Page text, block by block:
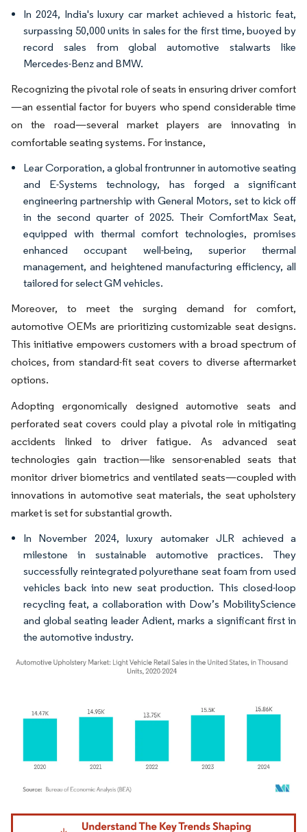
In 2024, India's luxury car market achieved a historic feat,
surpassing 50,000 units in sales for the first time, buoyed by
record sales from global automotive stalwarts like
Mercedes-Benz and BMW.
Recognizing the pivotal role of seats in ensuring driver comfort
—an essential factor for buyers who spend considerable time
on the road—several market players are innovating in
comfortable seating systems. For instance,
Lear Corporation, a global frontrunner in automotive seating
and E-Systems technology, has forged a significant
engineering partnership with General Motors, set to kick off
in the second quarter of 2025. Their ComfortMax Seat,
equipped with thermal comfort technologies, promises
enhanced occupant well-being, superior thermal
management, and heightened manufacturing efficiency, all
tailored for select GM vehicles.
Moreover, to meet the surging demand for comfort,
automotive OEMs are prioritizing customizable seat designs.
This initiative empowers customers with a broad spectrum of
choices, from standard-fit seat covers to diverse aftermarket
options.
Adopting ergonomically designed automotive seats and
perforated seat covers could play a pivotal role in mitigating
accidents linked to driver fatigue. As advanced seat
technologies gain traction—like sensor-enabled seats that
monitor driver biometrics and ventilated seats—coupled with
innovations in automotive seat materials, the seat upholstery
market is set for substantial growth.
In November 2024, luxury automaker JLR achieved a
milestone in sustainable automotive practices. They
successfully reintegrated polyurethane seat foam from used
vehicles back into new seat production. This closed-loop
recycling feat, a collaboration with Dow’s MobilityScience
and global seating leader Adient, marks a significant first in
the automotive industry.
Image © Mordor Intelligence. Reuse requires attribution under CC BY 4.0.